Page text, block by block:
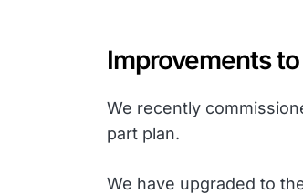
Improvements
We recently
part plan.
We have upgraded to